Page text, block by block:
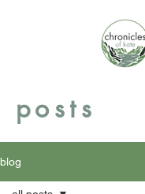
posts
blog